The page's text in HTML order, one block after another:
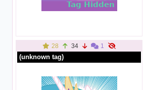
28 34 1
(unknown tag)